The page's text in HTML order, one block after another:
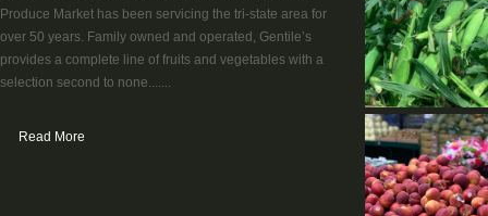
Produce Market has been servicing the tri-state area for
over 50 years. Family owned and operated, Gentile’s
provides a complete line of fruits and vegetables with a
selection second to none.......
Read More